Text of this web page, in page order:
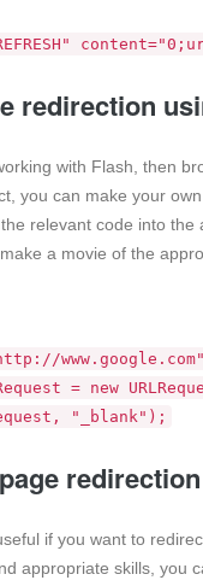
redirection
with Flash, then
you can make your
relevant code into
a movie of the
www.google.com"
= new
"_blank");
if you want to
appropriate skills, you